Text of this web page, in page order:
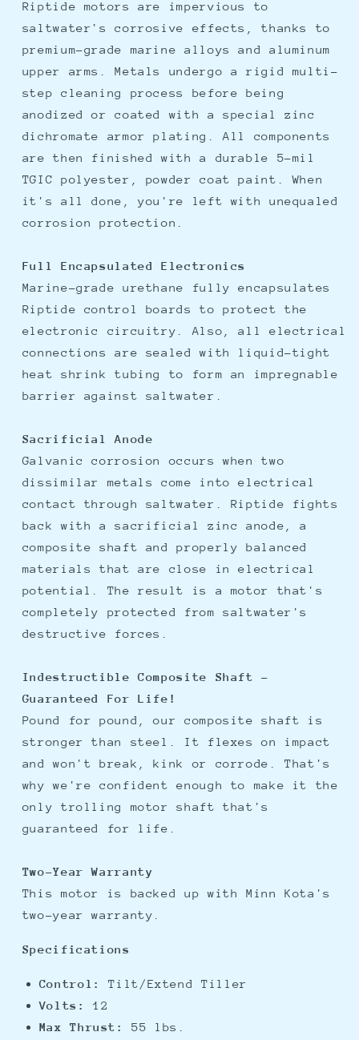
Riptide motors are impervious to
saltwater's corrosive effects, thanks to
premium-grade marine alloys and aluminum
upper arms. Metals undergo a rigid multi-
step cleaning process before being
anodized or coated with a special zinc
dichromate armor plating. All components
are then finished with a durable 5-mil
TGIC polyester, powder coat paint. When
it's all done, you're left with unequaled
corrosion protection.
Full Encapsulated Electronics
Marine-grade urethane fully encapsulates
Riptide control boards to protect the
electronic circuitry. Also, all electrical
connections are sealed with liquid-tight
heat shrink tubing to form an impregnable
barrier against saltwater.
Sacrificial Anode
Galvanic corrosion occurs when two
dissimilar metals come into electrical
contact through saltwater. Riptide fights
back with a sacrificial zinc anode, a
composite shaft and properly balanced
materials that are close in electrical
potential. The result is a motor that's
completely protected from saltwater's
destructive forces.
Indestructible Composite Shaft -
Guaranteed For Life!
Pound for pound, our composite shaft is
stronger than steel. It flexes on impact
and won't break, kink or corrode. That's
why we're confident enough to make it the
only trolling motor shaft that's
guaranteed for life.
Two-Year Warranty
This motor is backed up with Minn Kota's
two-year warranty.
Specifications
Control:
Tilt/Extend Tiller
Volts:
12
Max Thrust:
55 lbs.